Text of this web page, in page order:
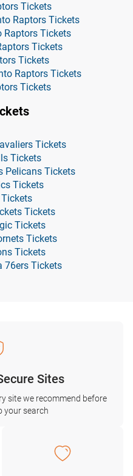
Tickets
Raptors Tickets
Raptors Tickets
Tickets
Tickets
Raptors Tickets
Tickets
Tickets
Tickets
Pelicans Tickets
Tickets
Tickets
Tickets
Tickets
Tickets
76ers Tickets
Sites
site we recommend before
your search